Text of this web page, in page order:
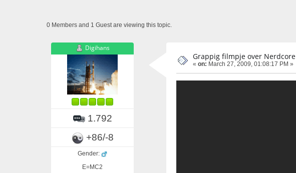
0 Members and 1 Guest are viewing this topic.
Digihans
1.792
+86/-8
Gender:
E=MC2
Grappig filmpje over Nerdcore
« on: March 27, 2009, 01:08:17 PM »